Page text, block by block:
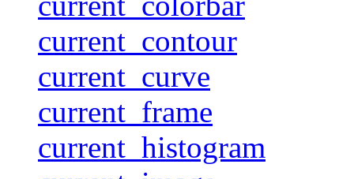
current_contour
current_curve
current_frame
current_histogram